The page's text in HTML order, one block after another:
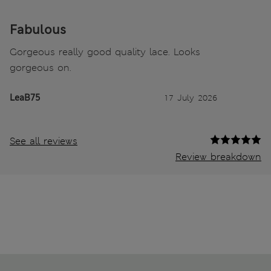
Fabulous
Gorgeous really good quality lace. Looks
gorgeous on.
LeaB75 17 July 2026
See all reviews
Review breakdown